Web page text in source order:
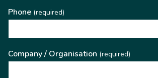
Phone (required)
Company / Organisation (required)